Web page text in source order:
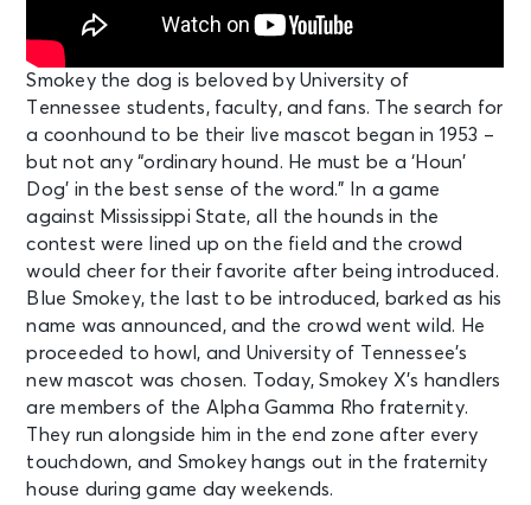
Smokey the dog is beloved by University of
Tennessee students, faculty, and fans. The search for
a coonhound to be their live mascot began in 1953 –
but not any “ordinary hound. He must be a ‘Houn’
Dog’ in the best sense of the word.” In a game
against Mississippi State, all the hounds in the
contest were lined up on the field and the crowd
would cheer for their favorite after being introduced.
Blue Smokey, the last to be introduced, barked as his
name was announced, and the crowd went wild. He
proceeded to howl, and University of Tennessee’s
new mascot was chosen. Today, Smokey X’s handlers
are members of the Alpha Gamma Rho fraternity.
They run alongside him in the end zone after every
touchdown, and Smokey hangs out in the fraternity
house during game day weekends.